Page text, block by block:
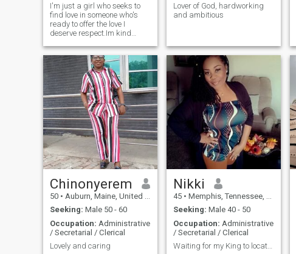
I'm just a girl who seeks to
find love in someone who's
ready to offer the love I
deserve respect.Im kind
outstanding thing about
me.please find me let's walk
together in love.
Lover of God, hardworking
and ambitious
Chinonyerem
50 • Auburn, Maine, United States
Seeking: Male 50 - 60
Occupation: Administrative
/ Secretarial / Clerical
Lovely and caring
Nikki
45 • Memphis, Tennessee, United States
Seeking: Male 40 - 50
Occupation: Administrative
/ Secretarial / Clerical
Waiting for my King to locate me...